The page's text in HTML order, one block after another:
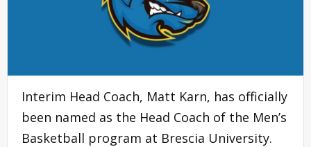
Interim Head Coach, Matt Karn, has officially
been named as the Head Coach of the Men’s
Basketball program at Brescia University.